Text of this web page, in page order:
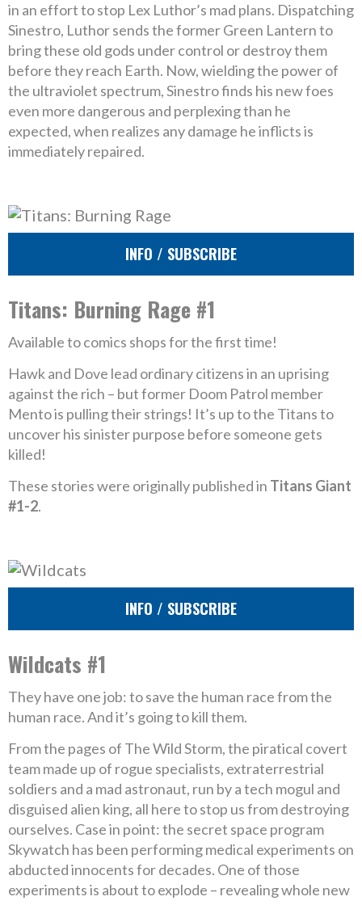
in an effort to stop Lex Luthor’s mad plans. Dispatching
Sinestro, Luthor sends the former Green Lantern to
bring these old gods under control or destroy them
before they reach Earth. Now, wielding the power of
the ultraviolet spectrum, Sinestro finds his new foes
even more dangerous and perplexing than he
expected, when realizes any damage he inflicts is
immediately repaired.
INFO / SUBSCRIBE
Titans: Burning Rage #1
Available to comics shops for the first time!
Hawk and Dove lead ordinary citizens in an uprising
against the rich – but former Doom Patrol member
Mento is pulling their strings! It’s up to the Titans to
uncover his sinister purpose before someone gets
killed!
These stories were originally published in Titans Giant
#1-2.
INFO / SUBSCRIBE
Wildcats #1
They have one job: to save the human race from the
human race. And it’s going to kill them.
From the pages of The Wild Storm, the piratical covert
team made up of rogue specialists, extraterrestrial
soldiers and a mad astronaut, run by a tech mogul and
disguised alien king, all here to stop us from destroying
ourselves. Case in point: the secret space program
Skywatch has been performing medical experiments on
abducted innocents for decades. One of those
experiments is about to explode – revealing whole new